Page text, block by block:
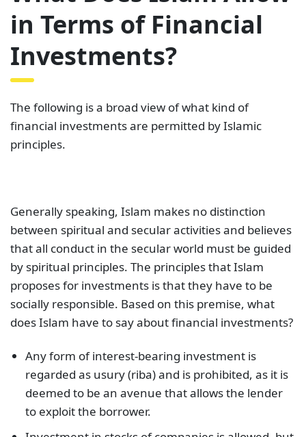
in Terms of Financial
Investments?
The following is a broad view of what kind of
financial investments are permitted by Islamic
principles.
Generally speaking, Islam makes no distinction
between spiritual and secular activities and believes
that all conduct in the secular world must be guided
by spiritual principles. The principles that Islam
proposes for investments is that they have to be
socially responsible. Based on this premise, what
does Islam have to say about financial investments?
Any form of interest-bearing investment is
regarded as usury (riba) and is prohibited, as it is
deemed to be an avenue that allows the lender
to exploit the borrower.